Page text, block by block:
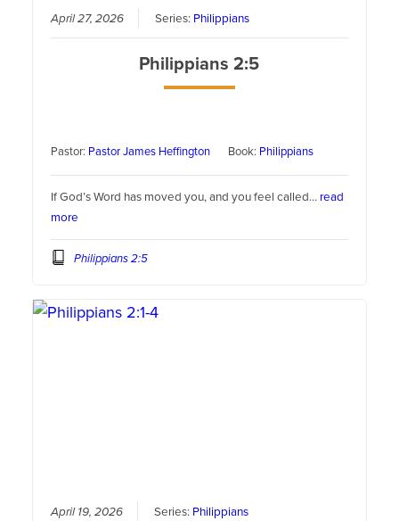
April 27, 2026 Series: Philippians
Philippians 2:5
Pastor: Pastor James Heffington Book: Philippians
If God’s Word has moved you, and you feel called… read
more
Philippians 2:5
April 19, 2026 Series: Philippians